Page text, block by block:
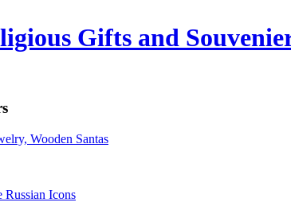
Gifts and
Russian Icons